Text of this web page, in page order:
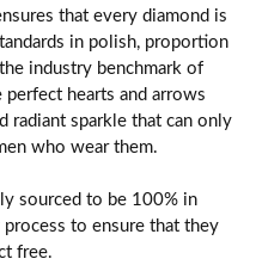
that every diamond is
in polish, proportion
industry benchmark of
hearts and arrows
radiant sparkle that can only
who wear them.
sourced to be 100% in
to ensure that they
free.